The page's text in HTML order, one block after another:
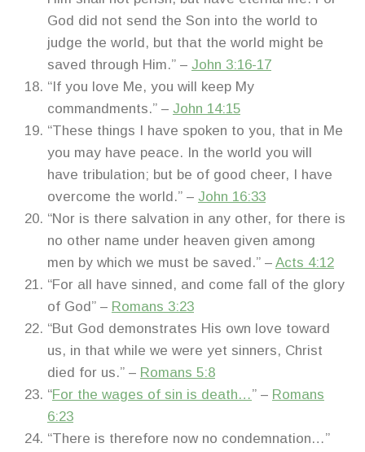
God did not send the Son into the world to
judge the world, but that the world might be
saved through Him.” – John 3:16-17
“If you love Me, you will keep My
commandments.” – John 14:15
“These things I have spoken to you, that in Me
you may have peace. In the world you will
have tribulation; but be of good cheer, I have
overcome the world.” – John 16:33
“Nor is there salvation in any other, for there is
no other name under heaven given among
men by which we must be saved.” – Acts 4:12
“For all have sinned, and come fall of the glory
of God” – Romans 3:23
“But God demonstrates His own love toward
us, in that while we were yet sinners, Christ
died for us.” – Romans 5:8
“For the wages of sin is death…” – Romans
6:23
“There is therefore now no condemnation…”